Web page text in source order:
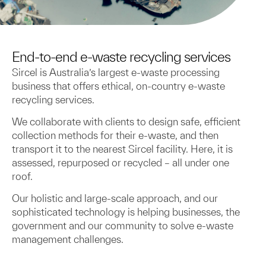
End-to-end e-waste recycling services
Sircel is Australia’s largest e-waste processing
business that offers ethical, on-country e-waste
recycling services.
We collaborate with clients to design safe, efficient
collection methods for their e-waste, and then
transport it to the nearest Sircel facility. Here, it is
assessed, repurposed or recycled – all under one
roof.
Our holistic and large-scale approach, and our
sophisticated technology is helping businesses, the
government and our community to solve e-waste
management challenges.